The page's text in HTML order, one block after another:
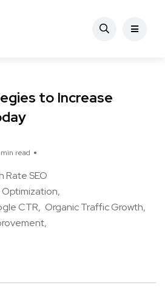
to Increase
min read
Rate SEO
CTR
Organic Traffic Growth